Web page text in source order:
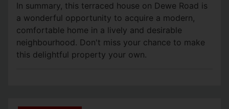
In summary, this terraced house on Dewe Road is
a wonderful opportunity to acquire a modern,
comfortable home in a lively and desirable
neighbourhood. Don't miss your chance to make
this delightful property your own.